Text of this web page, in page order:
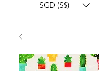
SGD (S$)